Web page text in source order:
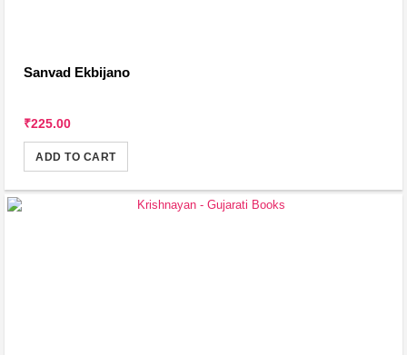
Sanvad Ekbijano
₹225.00
ADD TO CART